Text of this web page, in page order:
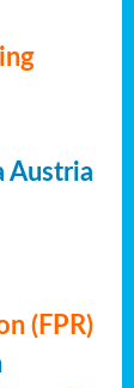
Austria
(FPR)